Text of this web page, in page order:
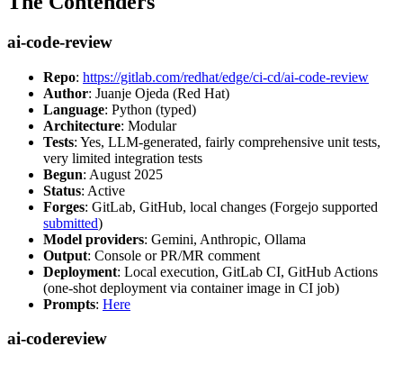
ai-code-review
Repo: https://gitlab.com/redhat/edge/ci-cd/ai-code-review
Author: Juanje Ojeda (Red Hat)
Language: Python (typed)
Architecture: Modular
Tests: Yes, LLM-generated, fairly comprehensive unit tests,
very limited integration tests
Begun: August 2025
Status: Active
Forges: GitLab, GitHub, local changes (Forgejo supported
submitted)
Model providers: Gemini, Anthropic, Ollama
Output: Console or PR/MR comment
Deployment: Local execution, GitLab CI, GitHub Actions
(one-shot deployment via container image in CI job)
Prompts: Here
ai-codereview